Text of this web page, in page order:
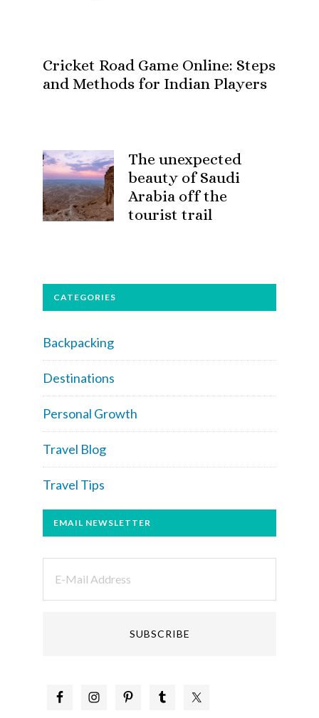
Cricket Road Game Online: Steps
and Methods for Indian Players
The unexpected
beauty of Saudi
Arabia off the
tourist trail
CATEGORIES
Backpacking
Destinations
Personal Growth
Travel Blog
Travel Tips
EMAIL NEWSLETTER